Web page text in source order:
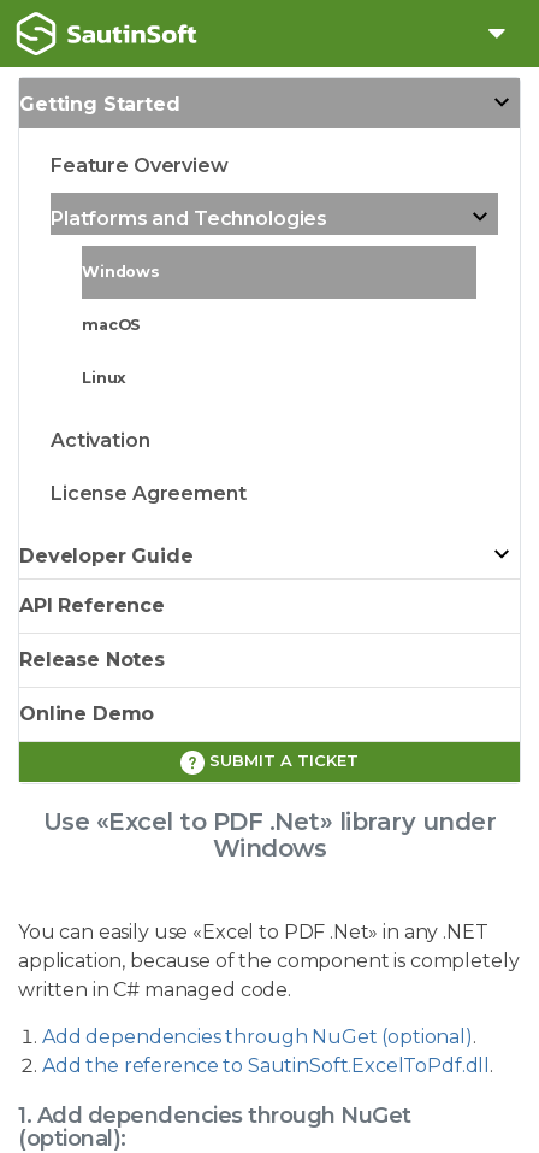
Getting Started
Feature Overview
Platforms and Technologies
Windows
macOS
Linux
Activation
License Agreement
Developer Guide
API Reference
Release Notes
Online Demo
SUBMIT A TICKET
Use «Excel to PDF .Net» library under
Windows
You can easily use «Excel to PDF .Net» in any .NET
application, because of the component is completely
written in C# managed code.
Add dependencies through NuGet (optional).
Add the reference to SautinSoft.ExcelToPdf.dll .
1. Add dependencies through NuGet
(optional):